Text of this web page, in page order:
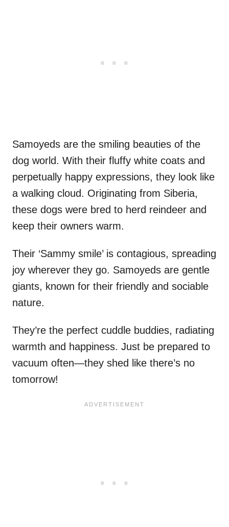
Samoyeds are the smiling beauties of the
dog world. With their fluffy white coats and
perpetually happy expressions, they look like
a walking cloud. Originating from Siberia,
these dogs were bred to herd reindeer and
keep their owners warm.
Their ‘Sammy smile’ is contagious, spreading
joy wherever they go. Samoyeds are gentle
giants, known for their friendly and sociable
nature.
They’re the perfect cuddle buddies, radiating
warmth and happiness. Just be prepared to
vacuum often—they shed like there’s no
tomorrow!